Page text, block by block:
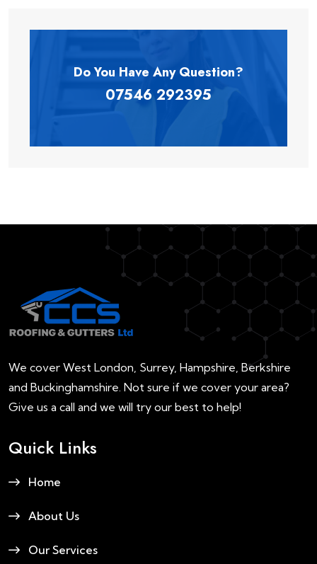
Do You Have AnyQuestion?
07546 292395
We cover West London, Surrey, Hampshire, Berkshire
and Buckinghamshire. Not sure if we cover your area?
Give us a call and we will try our best to help!
Quick Links
Home
About Us
Our Services